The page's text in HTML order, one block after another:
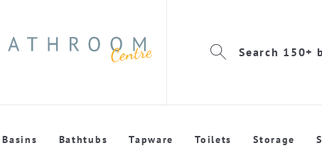
Search 150+
Basins Bathtubs Tapware Toilets Storage